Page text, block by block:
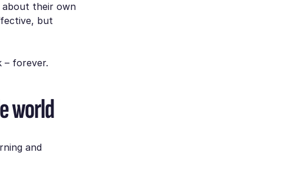
about their own
but
– forever.
world
and